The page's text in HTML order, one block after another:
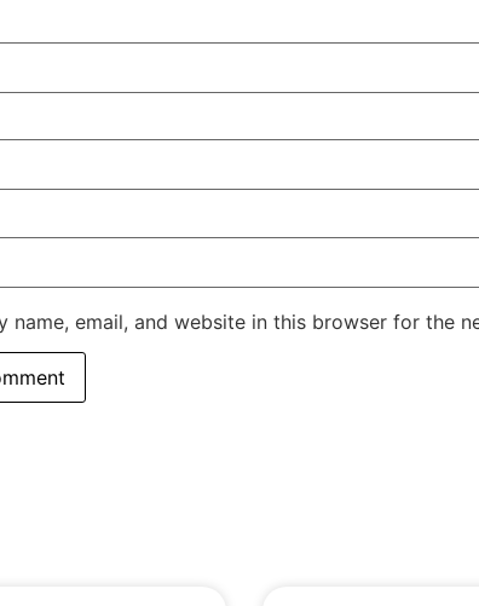
name, email, and website in this browser for the